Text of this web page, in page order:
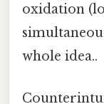
oxidation
whole idea..